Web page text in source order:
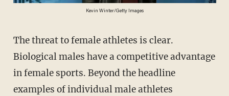
Kevin Winter/Getty Images
The threat to female athletes is clear.
Biological males have a competitive advantage
in female sports. Beyond the headline
examples of individual male athletes